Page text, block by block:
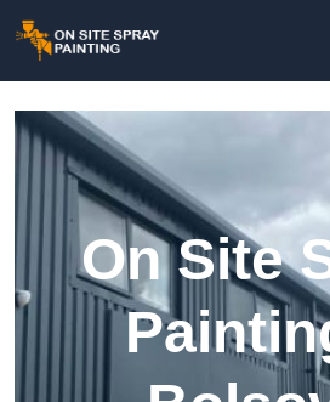
On Site